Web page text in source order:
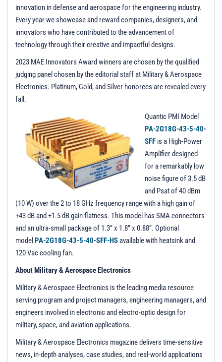
innovation in defense and aerospace for the engineering industry.
Every year we showcase and reward companies, designers, and
innovators who have contributed to the advancement of
technology through their creative and impactful designs.
2023 MAE Innovators Award winners are chosen by the qualified
judging panel chosen by the editorial staff at Military & Aerospace
Electronics. Platinum, Gold, and Silver honorees are revealed every
fall.
Quantic PMI Model
PA-2G18G-43-5-40-
SFF is a High-Power
Amplifier designed
for a remarkably low
noise figure of 3.5 dB
and Psat of 40 dBm
(10 W) over the 2 to 18 GHz frequency range with a high gain of
+43 dB and ±1.5 dB gain flatness. This model has SMA connectors
and an ultra-small package of 1.3” x 1.8” x 0.88”. Optional
model PA-2G18G-43-5-40-SFF-HSavailable with heatsink and
120 Vac cooling fan.
About Military & Aerospace Electronics
Military & Aerospace Electronics is the leading media resource
serving program and project managers, engineering managers, and
engineers involved in electronic and electro-optic design for
military, space, and aviation applications.
Military & Aerospace Electronics magazine delivers time-sensitive
news, in-depth analyses, case studies, and real-world applications